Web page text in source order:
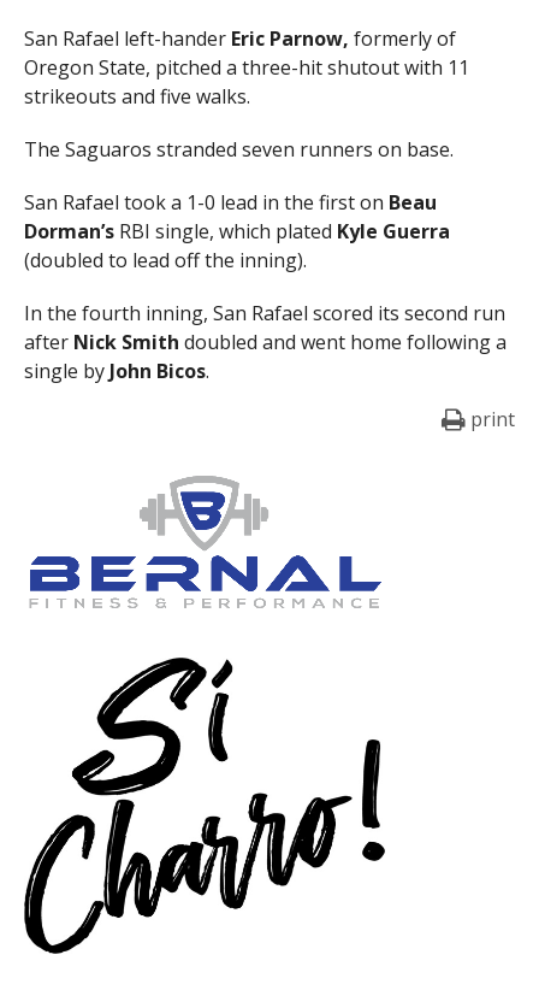
San Rafael left-hander Eric Parnow, formerly of
Oregon State, pitched a three-hit shutout with 11
strikeouts and five walks.
The Saguaros stranded seven runners on base.
San Rafael took a 1-0 lead in the first on Beau
Dorman’s RBI single, which plated Kyle Guerra
(doubled to lead off the inning).
In the fourth inning, San Rafael scored its second run
after Nick Smith doubled and went home following a
single by John Bicos.
print